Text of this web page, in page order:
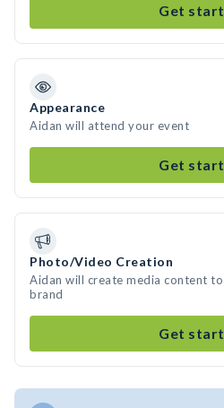
Get
Appearance
Aidan will attend your event
Get
Photo/Video Creation
Aidan will create media content
brand
Get